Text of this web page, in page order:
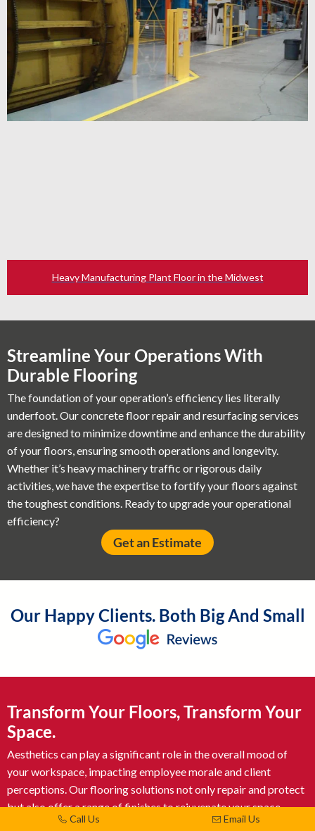
Heavy Manufacturing Plant Floor in the Midwest
Streamline Your Operations With
Durable Flooring
The foundation of your operation’s efficiency lies literally
underfoot. Our concrete floor repair and resurfacing services
are designed to minimize downtime and enhance the durability
of your floors, ensuring smooth operations and longevity.
Whether it’s heavy machinery traffic or rigorous daily
activities, we have the expertise to fortify your floors against
the toughest conditions. Ready to upgrade your operational
efficiency?
Get an Estimate
Our Happy Clients. Both Big And Small
Transform Your Floors, Transform Your
Space.
Aesthetics can play a significant role in the overall mood of
your workspace, impacting employee morale and client
perceptions. Our flooring solutions not only repair and protect
but also offer a range of finishes to rejuvenate your space.
From polished concrete to decorative coatings, let us help you
Call Us Email Us